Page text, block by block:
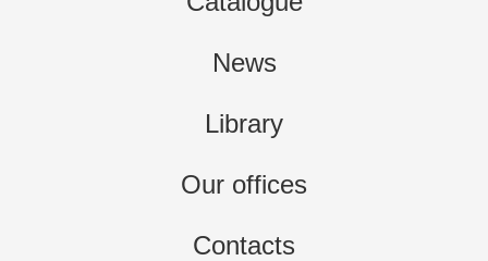
News
Library
Our offices
Contacts